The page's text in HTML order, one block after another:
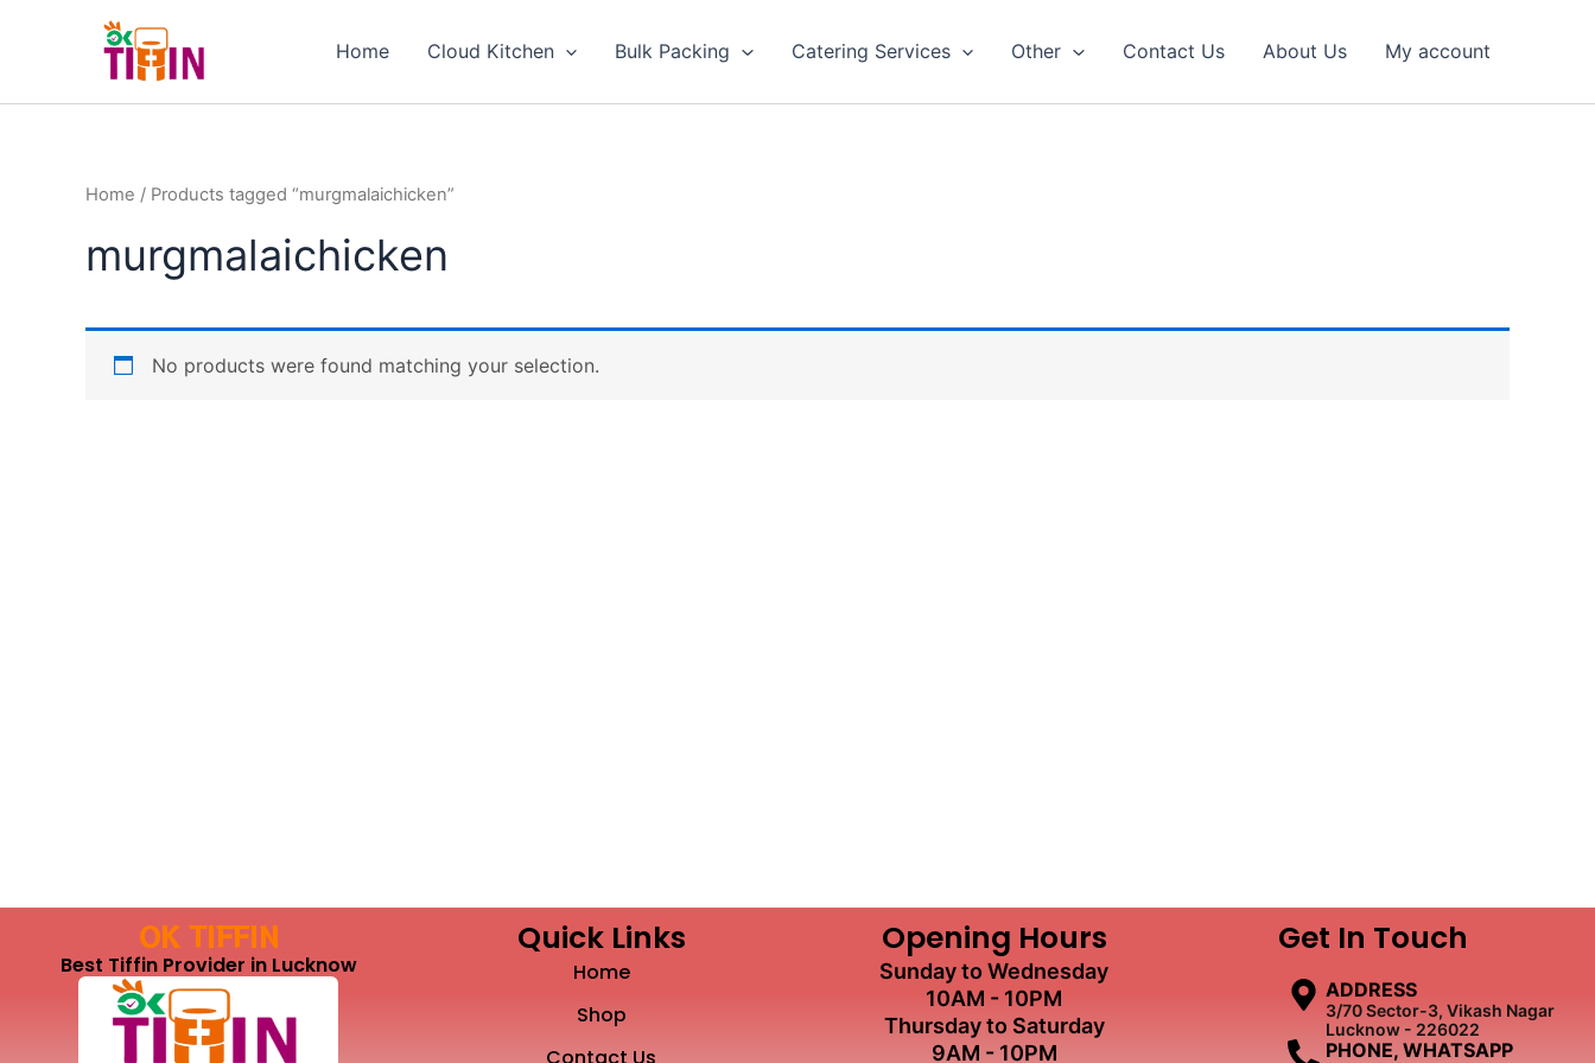
Home Cloud Kitchen Bulk Packing Catering Services Other Contact Us About Us My account
Home / Products tagged “murgmalaichicken”
murgmalaichicken
No products were found matching your selection.
OK TIFFIN
Best Tiffin Provider in Lucknow
Quick Links
Home
Shop
Opening Hours
Sunday to Wednesday
10AM - 10PM
Thursday to Saturday
9AM - 10PM
Get In Touch
ADDRESS
3/70 Sector-3, Vikash Nagar
Lucknow - 226022
PHONE, WHATSAPP